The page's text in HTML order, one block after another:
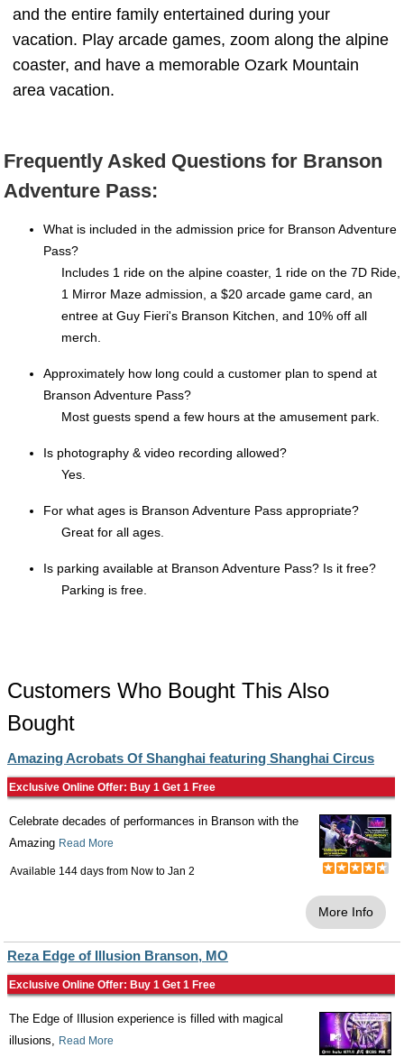
and the entire family entertained during your
vacation. Play arcade games, zoom along the alpine
coaster, and have a memorable Ozark Mountain
area vacation.
Frequently Asked Questions for Branson
Adventure Pass:
What is included in the admission price for Branson Adventure
Pass?
Includes 1 ride on the alpine coaster, 1 ride on the 7D Ride,
1 Mirror Maze admission, a $20 arcade game card, an
entree at Guy Fieri's Branson Kitchen, and 10% off all
merch.
Approximately how long could a customer plan to spend at
Branson Adventure Pass?
Most guests spend a few hours at the amusement park.
Is photography & video recording allowed?
Yes.
For what ages is Branson Adventure Pass appropriate?
Great for all ages.
Is parking available at Branson Adventure Pass? Is it free?
Parking is free.
Customers Who Bought This Also
Bought
Amazing Acrobats Of Shanghai featuring Shanghai Circus
Exclusive Online Offer: Buy 1 Get 1 Free
Celebrate decades of performances in Branson with the
Amazing Read More
Available 144 days from Now to Jan 2
More Info
Reza Edge of Illusion Branson, MO
Exclusive Online Offer: Buy 1 Get 1 Free
The Edge of Illusion experience is filled with magical
illusions, Read More